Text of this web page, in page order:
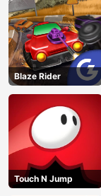
Blaze Rider
Touch N Jump